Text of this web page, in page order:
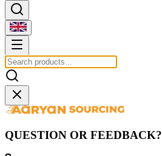
QUESTION OR FEEDBACK?